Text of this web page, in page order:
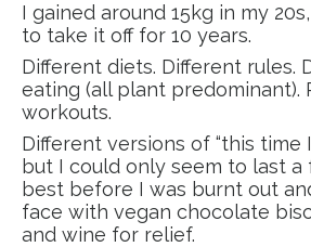
I gained around 15kg in my
to take it off for 10 years.
Different diets. Different rules.
eating (all plant predominant).
workouts.
Different versions of “this time
but I could only seem to last
best before I was burnt out
face with vegan chocolate
and wine for relief.